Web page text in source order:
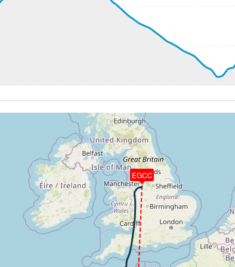
GS 468kt, HDG 194deg, TAT -49deg, WIND
467kt, VS 572fpm, ALT 33200ft, PITCH -
GS 465kt, HDG 193deg, TAT -59deg, WIND
459kt, VS 900fpm, ALT 36780ft, PITCH -
GS 451kt, HDG 207deg, TAT -60deg, WIND
457kt, VS 79fpm, ALT 38480ft, PITCH -
GS 455kt, HDG 179deg, TAT -59deg, WIND
455kt, VS 56fpm, ALT 38520ft, PITCH -
GS 455kt, HDG 179deg, TAT -59deg, WIND
447kt, VS 152fpm, ALT 38730ft, PITCH -
IAS 242kt, GS 451kt, HDG 180deg, VS -
ALT 32480ft
GS 255kt, HDG 291deg, TAT 19deg, WIND 053/
227kt, VS 76fpm, ALT 4590ft, PITCH -
IAS 197kt, GS 220kt, HDG 290deg, VS -
218kt, VS 2389fpm, ALT 2350ft, PITCH -
GS 210kt, HDG 301deg, TAT 19deg, WIND 054/
EGCC